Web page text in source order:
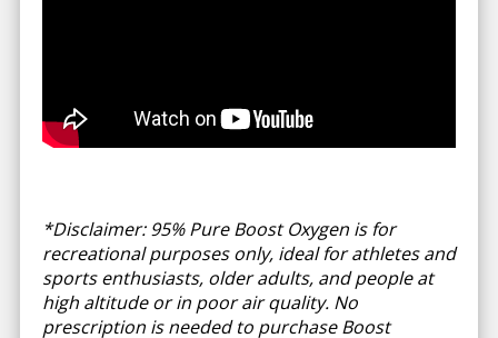
*Disclaimer: 95% Pure Boost Oxygen is for
recreational purposes only, ideal for athletes and
sports enthusiasts, older adults, and people at
high altitude or in poor air quality. No
prescription is needed to purchase Boost